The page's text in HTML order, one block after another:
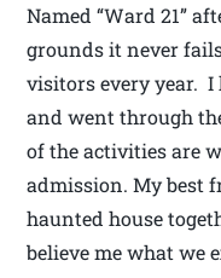
Named “Ward 21”
grounds it never
visitors every year. I
and went through
of the activities are
admission. My best
haunted house
believe me what we